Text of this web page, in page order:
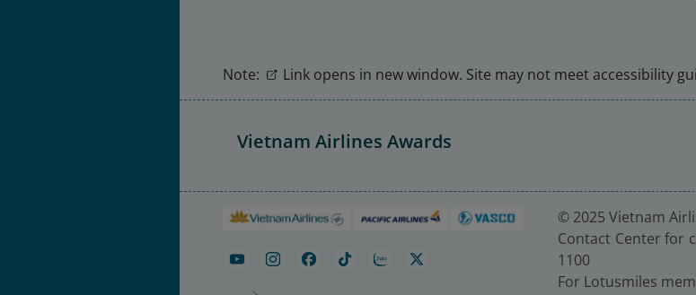
Note: Link opens in new window. Site may not meet accessibility
Vietnam Airlines Awards
© 2025 Vietnam
Contact Center for
1100
For Lotusmiles